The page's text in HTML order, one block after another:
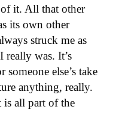
it. All that other
its own other
struck me as
was. It’s
else’s take
anything, really.
is all part of the